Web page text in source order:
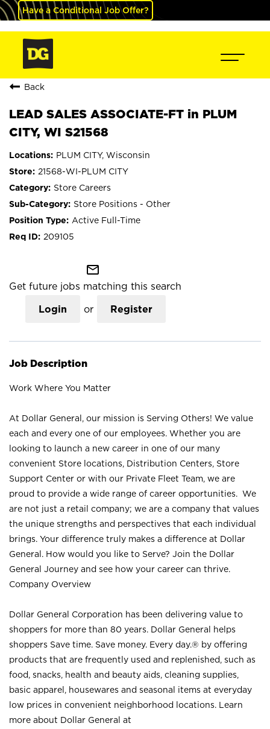
Have a Conditional Job Offer?
Back
LEAD SALES ASSOCIATE-FT in PLUM
CITY, WI S21568
PLUM CITY, Wisconsin
21568-WI-PLUM CITY
Store Careers
Store Positions - Other
Active Full-Time
209105
mail_outline
Get future jobs matching this search
Login or Register
Job Description
Work Where You Matter
At Dollar General, our mission is Serving Others! We value
each and every one of our employees. Whether you are
looking to launch a new career in one of our many
convenient Store locations, Distribution Centers, Store
Support Center or with our Private Fleet Team, we are
proud to provide a wide range of career opportunities. We
are not just a retail company; we are a company that values
the unique strengths and perspectives that each individual
brings. Your difference truly makes a difference at Dollar
General. How would you like to Serve? Join the Dollar
General Journey and see how your career can thrive.
Company Overview
Dollar General Corporation has been delivering value to
shoppers for more than 80 years. Dollar General helps
shoppers Save time. Save money. Every day.® by offering
products that are frequently used and replenished, such as
food, snacks, health and beauty aids, cleaning supplies,
basic apparel, housewares and seasonal items at everyday
low prices in convenient neighborhood locations. Learn
more about Dollar General at